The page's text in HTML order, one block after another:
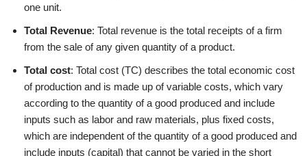
one unit.
Total Revenue: Total revenue is the total receipts of a firm
from the sale of any given quantity of a product.
Total cost: Total cost (TC) describes the total economic cost
of production and is made up of variable costs, which vary
according to the quantity of a good produced and include
inputs such as labor and raw materials, plus fixed costs,
which are independent of the quantity of a good produced and
include inputs (capital) that cannot be varied in the short